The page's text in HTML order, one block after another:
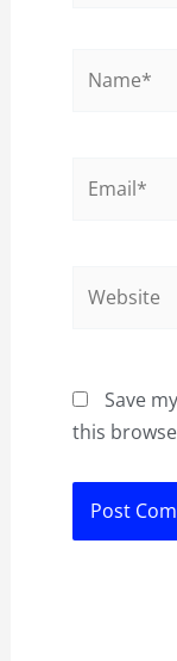
Save
this